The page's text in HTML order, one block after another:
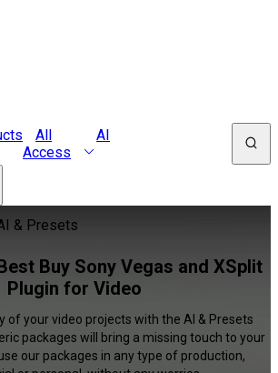
All
Access
AI
& Presets
Buy Sony Vegas and XSplit
Plugin for Video
of your video projects with the AI & Presets
packages will bring a missing touch to your
our packages in any type of production,